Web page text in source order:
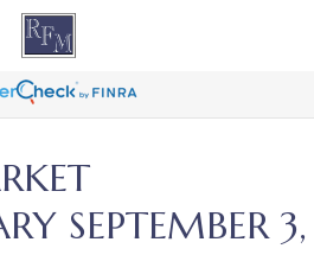
SEPTEMBER 3,